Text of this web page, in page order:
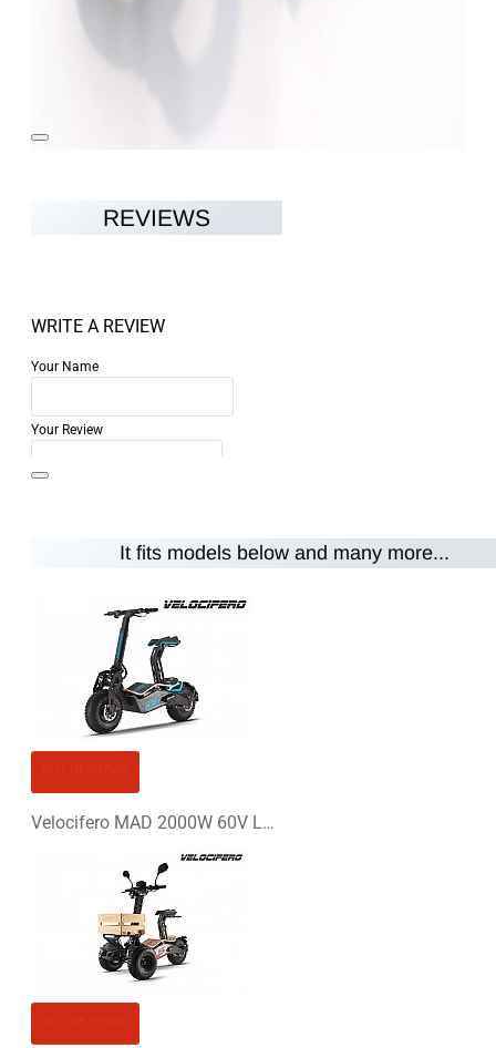
REVIEWS
WRITE A REVIEW
Your Name
Your Review
It fits models below and many more...
Velocifero MAD 2000W 60V Lithium-Ion Electric Scooter